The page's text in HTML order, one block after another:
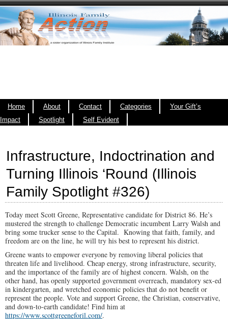
Home About Contact Categories
Your Gift’s
Impact
Spotlight Self Evident
Infrastructure, Indoctrination and
Turning Illinois ‘Round (Illinois
Family Spotlight #326)
Today meet Scott Greene, Representative candidate for District 86. He’s
mustered the strength to challenge Democratic incumbent Larry Walsh and
bring some trucker sense to the Capital. Knowing that faith, family, and
freedom are on the line, he will try his best to represent his district.
Greene wants to empower everyone by removing liberal policies that
threaten life and livelihood. Cheap energy, strong infrastructure, security,
and the importance of the family are of highest concern. Walsh, on the
other hand, has openly supported government overreach, mandatory sex-ed
in kindergarten, and wretched economic policies that do not benefit or
represent the people. Vote and support Greene, the Christian, conservative,
and down-to-earth candidate! Find him at
https://www.scottgreeneforil.com/.